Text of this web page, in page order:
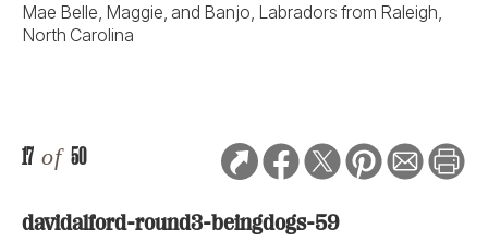
Mae Belle, Maggie, and Banjo, Labradors from Raleigh,
North Carolina
17 of 50
davidalford-round3-beingdogs-59